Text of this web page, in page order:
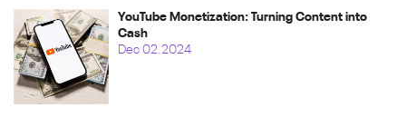
Dec 02.2024
YouTube Monetization: Turning Content into
Cash